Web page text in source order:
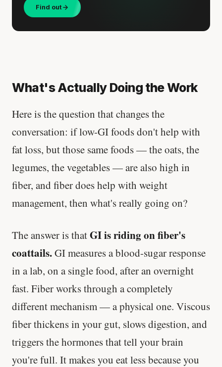
Find out
What's Actually Doing the Work
Here is the question that changes the
conversation: if low-GI foods don't help with
fat loss, but those same foods — the oats, the
legumes, the vegetables — are also high in
fiber, and fiber does help with weight
management, then what's really going on?
The answer is thatGI is riding on fiber's
coattails.GI measures a blood-sugar response
in a lab, on a single food, after an overnight
fast. Fiber works through a completely
different mechanism — a physical one. Viscous
fiber thickens in your gut, slows digestion, and
triggers the hormones that tell your brain
you're full. It makes you eat less because you